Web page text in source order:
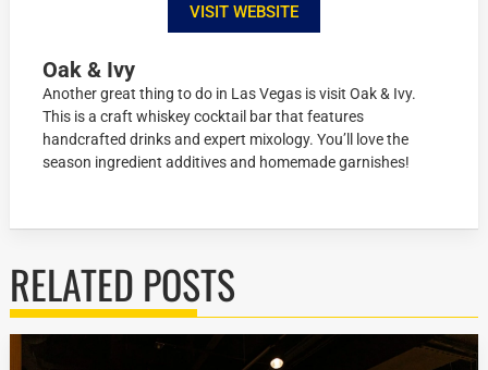
VISIT WEBSITE
Oak & Ivy
Another great thing to do in Las Vegas is visit Oak & Ivy.
This is a craft whiskey cocktail bar that features
handcrafted drinks and expert mixology. You’ll love the
season ingredient additives and homemade garnishes!
RELATED POSTS